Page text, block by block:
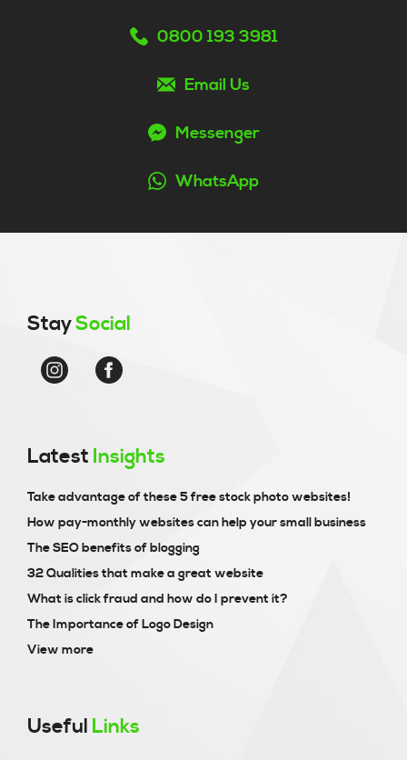
0800 193 3981
Email Us
Messenger
WhatsApp
StaySocial
Latest Insights
Take advantage of these 5 free stock photo websites!
How pay-monthly websites can help your small business
The SEO benefits of blogging
32 Qualities that make a great website
What is click fraud and how do I prevent it?
The Importance of Logo Design
View more
Useful Links